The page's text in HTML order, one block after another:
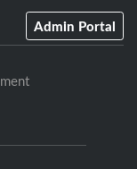
Admin Portal